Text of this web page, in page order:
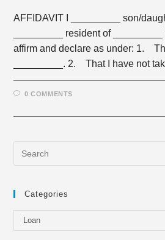
AFFIDAVIT I _________ son/
_________ resident of
affirm and declare as under: 1.
_________. 2. That I have not
0 COMMENTS
Categories
Categories
Loan